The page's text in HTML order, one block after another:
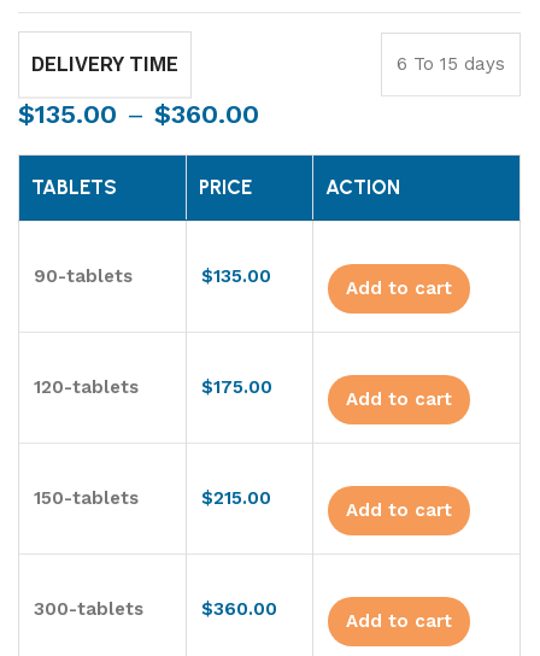
DELIVERY TIME 6 To 15 days
$135.00 – $360.00
TABLETS PRICE ACTION
90-tablets $135.00
Add to cart
120-tablets $175.00
Add to cart
150-tablets $215.00
Add to cart
300-tablets $360.00
Add to cart